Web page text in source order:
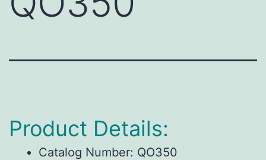
Product Details:
Catalog Number: QO350